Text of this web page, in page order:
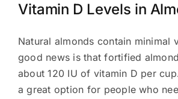
Vitamin D Levels in
Natural almonds contain minimal
good news is that fortified
about 120 IU of vitamin D per
a great option for people who